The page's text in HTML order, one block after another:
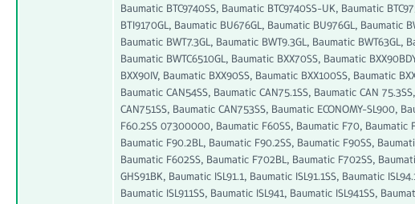
Baumatic BTC9740SS, Baumatic BTC9740SS-UK, Baumatic
BTI9170GL, Baumatic BU676GL, Baumatic BU976GL, Baumatic
Baumatic BWT7.3GL, Baumatic BWT9.3GL, Baumatic BWT63GL,
Baumatic BWTC6510GL, Baumatic BXX70SS, Baumatic
BXX90IV, Baumatic BXX90SS, Baumatic BXX100SS, Baumatic
Baumatic CAN54SS, Baumatic CAN75.1SS, Baumatic CAN
CAN751SS, Baumatic CAN753SS, Baumatic ECONOMY-SL900,
F60.2SS 07300000, Baumatic F60SS, Baumatic F70, Baumatic
Baumatic F90.2BL, Baumatic F90.2SS, Baumatic F90SS,
Baumatic F602SS, Baumatic F702BL, Baumatic F702SS,
GHS91BK, Baumatic ISL91.1, Baumatic ISL91.1SS, Baumatic
Baumatic ISL911SS, Baumatic ISL941, Baumatic ISL941SS,